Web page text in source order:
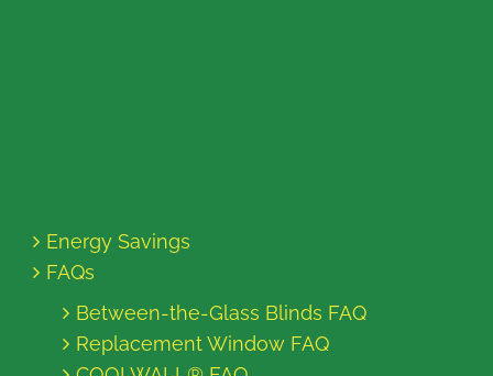
Energy Savings
FAQs
Between-the-Glass Blinds FAQ
Replacement Window FAQ